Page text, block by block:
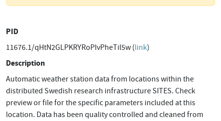
PID
11676.1/qHtN2GLPKRYRoPIvPheTil5w (link)
Description
Automatic weather station data from locations within the
distributed Swedish research infrastructure SITES. Check
preview or file for the specific parameters included at this
location. Data has been quality controlled and cleaned from